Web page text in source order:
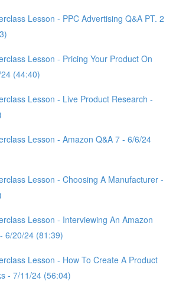
Lesson - PPC Advertising Q&A PT. 2
Lesson - Pricing Your Product On
(44:40)
Lesson - Live Product Research -
Lesson - Amazon Q&A 7 - 6/6/24
Lesson - Choosing A Manufacturer -
Lesson - Interviewing An Amazon
6/20/24 (81:39)
Lesson - How To Create A Product
- 7/11/24 (56:04)